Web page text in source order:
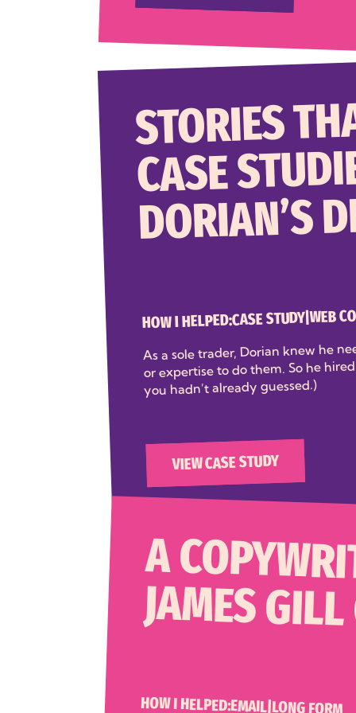
STORIES
CASE
DORIAN’S
HOW I HELPED:CASE STUDY|WEB
As a sole trader, Dorian knew he
or expertise to do them. So he
you hadn’t already guessed.)
VIEW CASE STUDY
A
JAMES
HOW I HELPED:EMAIL|LONG FORM